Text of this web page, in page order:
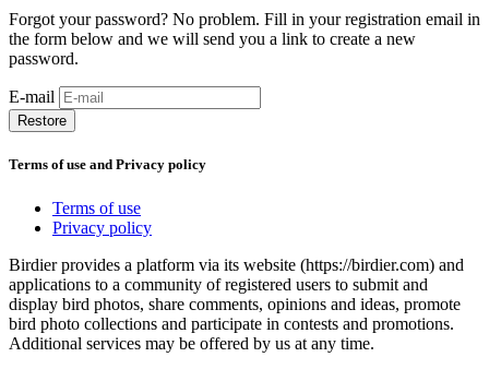
Forgot your password? No problem. Fill in your registration email in
the form below and we will send you a link to create a new
password.
E-mail
Restore
Terms of use and Privacy policy
Terms of use
Privacy policy
Birdier provides a platform via its website (https://birdier.com) and
applications to a community of registered users to submit and
display bird photos, share comments, opinions and ideas, promote
bird photo collections and participate in contests and promotions.
Additional services may be offered by us at any time.